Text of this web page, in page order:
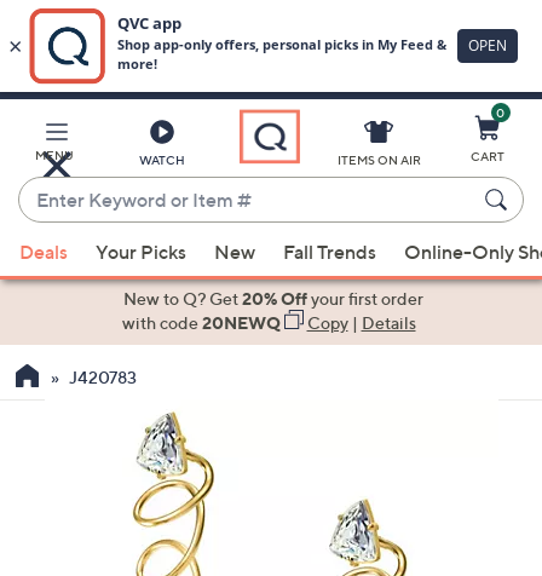
Main
Content
MENU WATCH
Enter
Keyword
or
Item
suggestions
the
ITEMS ON AIR
0
CART
Deals Your Picks New Fall Trends Online-Only
New to Q? Get20% Offyour first order
with code20NEWQ Copy| Details
J420783